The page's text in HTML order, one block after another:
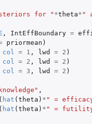
for "*theta* "
, IntEffBoundary =
priormean )
col = 1 , lwd = 2 )
col = 2 , lwd = 2 )
col = 3 , lwd = 2 )
,
( hat ( theta ) * " =
( hat ( theta ) * " = futility